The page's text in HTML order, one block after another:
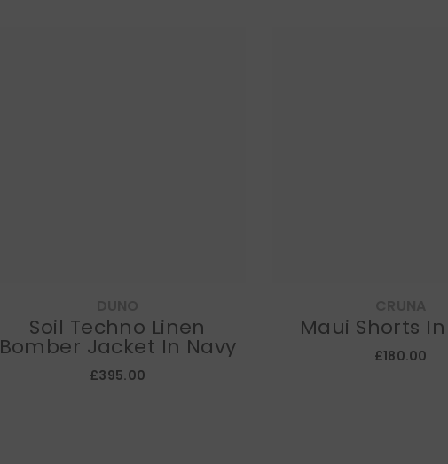
Soil Techno Linen
Bomber Jacket In Navy
£395.00
Maui Shorts
£180.00